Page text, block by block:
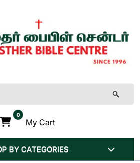
0
My Cart
BY CATEGORIES